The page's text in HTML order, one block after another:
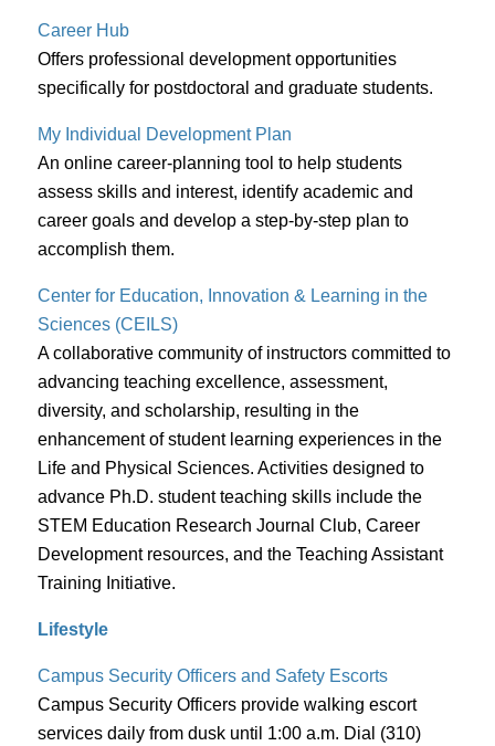
Career Hub
Offers professional development opportunities
specifically for postdoctoral and graduate students.
My Individual Development Plan
An online career-planning tool to help students
assess skills and interest, identify academic and
career goals and develop a step-by-step plan to
accomplish them.
Center for Education, Innovation & Learning in the
Sciences (CEILS)
A collaborative community of instructors committed to
advancing teaching excellence, assessment,
diversity, and scholarship, resulting in the
enhancement of student learning experiences in the
Life and Physical Sciences. Activities designed to
advance Ph.D. student teaching skills include the
STEM Education Research Journal Club, Career
Development resources, and the Teaching Assistant
Training Initiative.
Lifestyle
Campus Security Officersand Safety Escorts
Campus Security Officers provide walking escort
services daily from dusk until 1:00 a.m. Dial (310)